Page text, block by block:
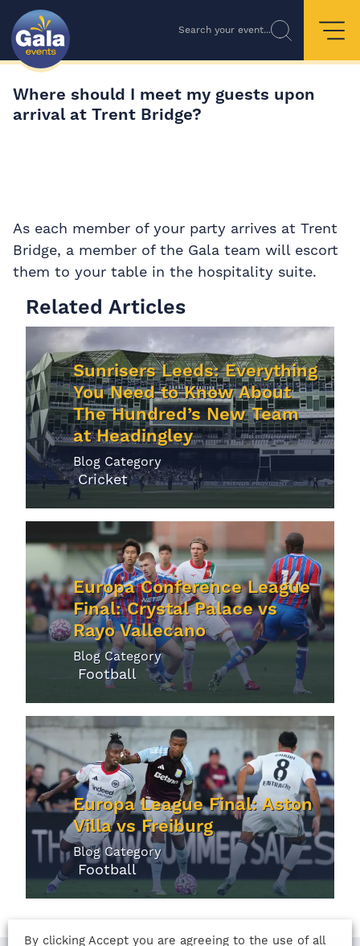
Search your event...
Where should I meet my guests upon
arrival at Trent Bridge?
As each member of your party arrives at Trent
Bridge, a member of the Gala team will escort
them to your table in the hospitality suite.
Related Articles
Sunrisers Leeds: Everything
You Need to Know About
The Hundred’s New Team
at Headingley
Blog Category
Cricket
Europa Conference League
Final: Crystal Palace vs
Rayo Vallecano
Blog Category
Football
Europa League Final: Aston
Villa vs Freiburg
Blog Category
Football
By clicking Accept you are agreeing to the use of all